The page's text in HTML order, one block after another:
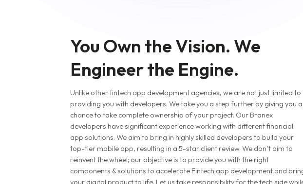
You Own the Vision. We
Engineer the Engine.
Unlike other fintech app development agencies, we are not just limited to
providing you with developers. We take you a step further by giving you a
chance to take complete ownership of your project. Our Branex
developers have significant experience working with different financial
app solutions. We aim to bring in highly skilled developers to build your
top-tier mobile app, resulting in a 5-star client review. We don’t aim to
reinvent the wheel; our objective is to provide you with the right
components & solutions to accelerate Fintech app development and
your digital product to life. Let us take responsibility for the tech side